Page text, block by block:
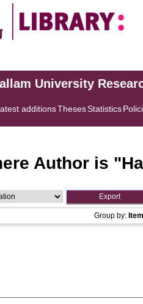
University
additionsThesesStatistics
Author is "
Group by: